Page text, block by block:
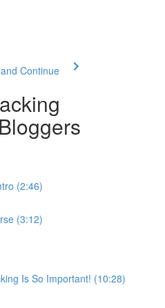
Continue
(2:46)
(3:12)
Is So Important! (10:28)